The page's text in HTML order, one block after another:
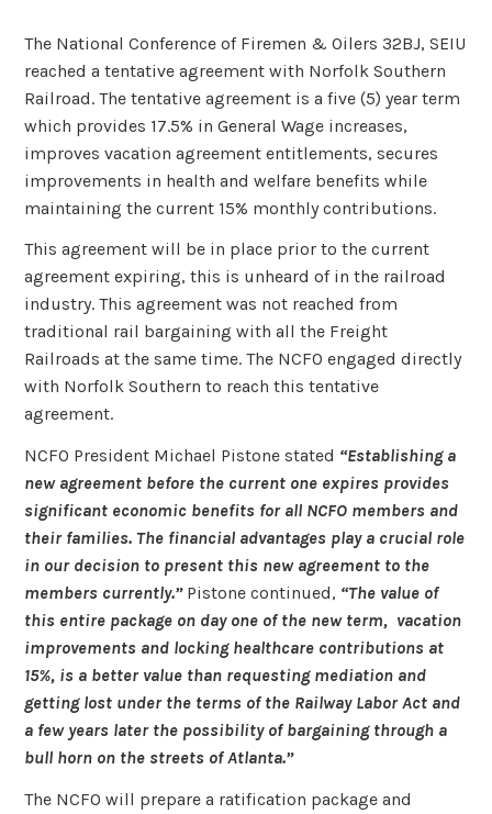
The National Conference of Firemen & Oilers 32BJ, SEIU
reached a tentative agreement with Norfolk Southern
Railroad. The tentative agreement is a five (5) year term
which provides 17.5% in General Wage increases,
improves vacation agreement entitlements, secures
improvements in health and welfare benefits while
maintaining the current 15% monthly contributions.
This agreement will be in place prior to the current
agreement expiring, this is unheard of in the railroad
industry. This agreement was not reached from
traditional rail bargaining with all the Freight
Railroads at the same time. The NCFO engaged directly
with Norfolk Southern to reach this tentative
agreement.
NCFO President Michael Pistone stated “Establishing a
new agreement before the current one expires provides
significant economic benefits for all NCFO members and
their families. The financial advantages play a crucial role
in our decision to present this new agreement to the
members currently.” Pistone continued, “The value of
this entire package on day one of the new term, vacation
improvements and locking healthcare contributions at
15%, is a better value than requesting mediation and
getting lost under the terms of the Railway Labor Act and
a few years later the possibility of bargaining through a
bull horn on the streets of Atlanta.”
The NCFO will prepare a ratification package and